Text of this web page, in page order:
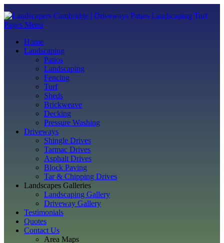
Pages Menu
Home
Landscaping
Patios
Landscaping
Fencing
Turf
Sheds
Brickweave
Decking
Pressure Washing
Driveways
Shingle Drives
Tarmac Drives
Asphalt Drives
Block Paving
Tar & Chipping Drives
Landscapes Galleries
Landscaping Gallery
Driveway Gallery
Testimonials
Quotes
Contact Us
Area Maps